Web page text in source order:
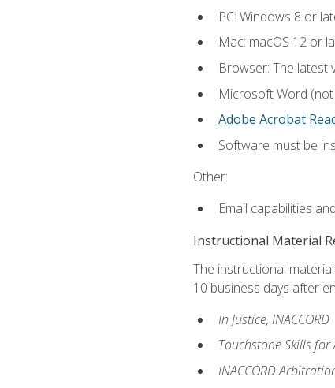
PC: Windows 8 or
Mac: macOS 12 or
Browser: The latest
Microsoft Word
Adobe Acrobat
Software must be
Other:
Email capabilities
Instructional Material
The instructional
10 business days after
In Justice, INACCORD
Touchstone Skills
INACCORD